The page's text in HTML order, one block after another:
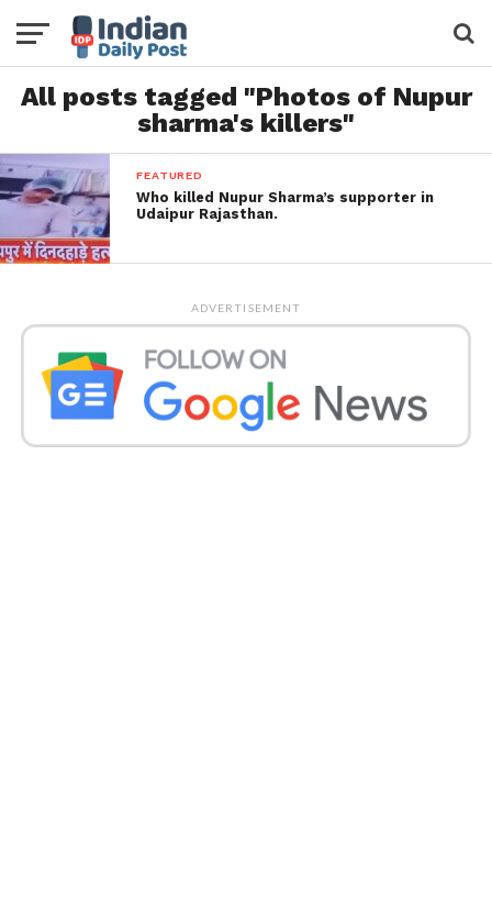
All posts tagged "Photos of Nupur
sharma's killers"
FEATURED
Who killed Nupur Sharma’s supporter in
Udaipur Rajasthan.
ADVERTISEMENT